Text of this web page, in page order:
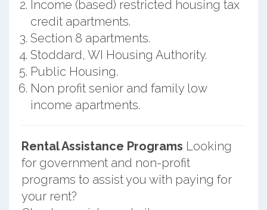
Income (based) restricted housing tax
credit apartments.
Section 8 apartments.
Stoddard, WI Housing Authority.
Public Housing.
Non profit senior and family low
income apartments.
Rental Assistance Programs Looking
for government and non-profit
programs to assist you with paying for
your rent?